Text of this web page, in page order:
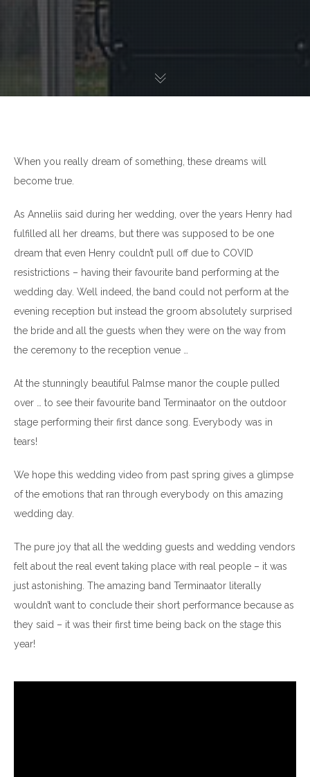
When you really dream of something, these dreams will
become true.
As Anneliis said during her wedding, over the years Henry had
fulfilled all her dreams, but there was supposed to be one
dream that even Henry couldn’t pull off due to COVID
resistrictions – having their favourite band performing at the
wedding day. Well indeed, the band could not perform at the
evening reception but instead the groom absolutely surprised
the bride and all the guests when they were on the way from
the ceremony to the reception venue …
At the stunningly beautiful Palmse manor the couple pulled
over … to see their favourite band Terminaator on the outdoor
stage performing their first dance song. Everybody was in
tears!
We hope this wedding video from past spring gives a glimpse
of the emotions that ran through everybody on this amazing
wedding day.
The pure joy that all the wedding guests and wedding vendors
felt about the real event taking place with real people – it was
just astonishing. The amazing band Terminaator literally
wouldn’t want to conclude their short performance because as
they said – it was their first time being back on the stage this
year!